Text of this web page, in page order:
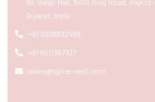
Gujarat, India
+91 9998832466
+91 8511367107
sales@spice-nest.com